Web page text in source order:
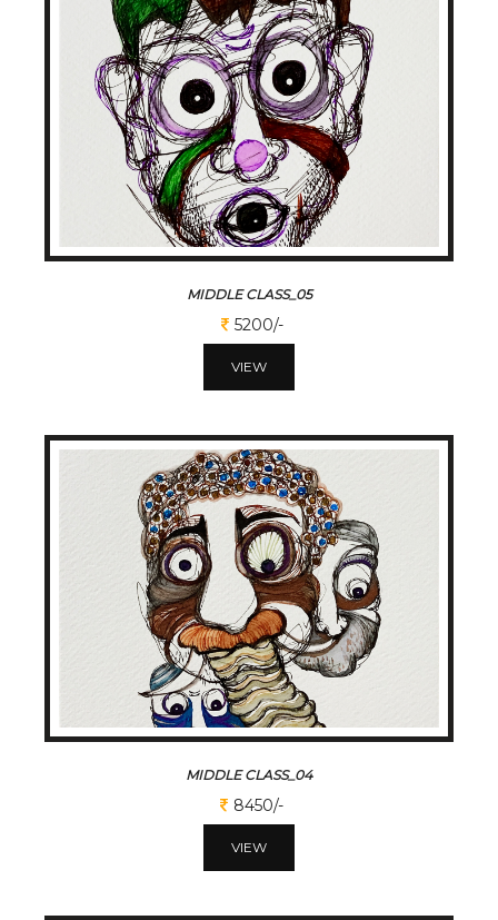
MIDDLE CLASS_05
5200/-
VIEW
MIDDLE CLASS_04
8450/-
VIEW